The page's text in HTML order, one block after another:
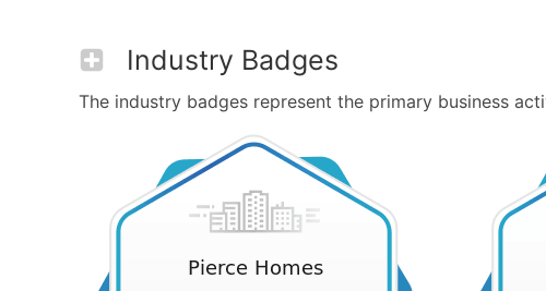
Industry Badges
The industry badges represent the primary business